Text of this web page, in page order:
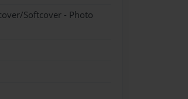
Softcover - Photo